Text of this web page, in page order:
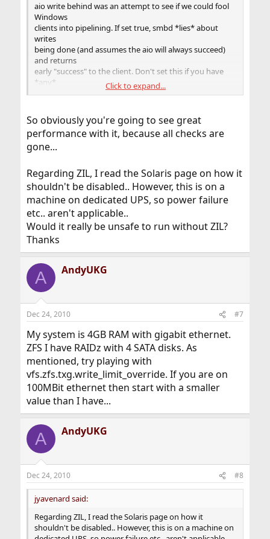
aio write behind was an attempt to see if we could fool
Windows
clients into pipelining. If set true, smbd *lies* about
writes
being done (and assumes the aio will always succeed)
and returns
early "success" to the client. Don't set this if you have
*any*
interest in your data
.
Click to expand...
So obviously you're going to see great
performance with it, because all checks are
gone...
Regarding ZIL, I read the Solaris page on how it
shouldn't be disabled.. However, this is on a
machine on dedicated UPS, so power failure
etc.. aren't applicable..
Would it really be unsafe to run without ZIL?
Thanks
A AndyUKG
Dec 24, 2010 #7
My system is 4GB RAM with gigabit ethernet.
ZFS I have RAIDz with 4 SATA disks. As
mentioned, try playing with
vfs.zfs.txg.write_limit_override. If you are on
100MBit ethernet then start with a smaller
value than I have...
A AndyUKG
Dec 24, 2010 #8
jyavenard said:
Regarding ZIL, I read the Solaris page on how it
shouldn't be disabled.. However, this is on a machine on